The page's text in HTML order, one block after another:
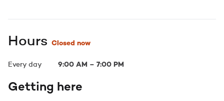
Hours Closed now
Every day 9:00 AM – 7:00 PM
Getting here